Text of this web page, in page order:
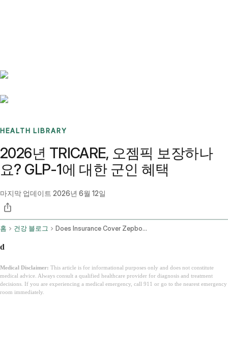
HEALTH LIBRARY
2026년 TRICARE, 오젬픽 보장하나
요? GLP-1에 대한 군인 혜택
마지막 업데이트 2026년 6월 12일
홈 건강 블로그 Does Insurance Cover Zepbound
d
Medical Disclaimer: This article is for informational purposes only and does not constitute
medical advice. Always consult a qualified healthcare provider for diagnosis and treatment
decisions. If you are experiencing a medical emergency, call 911 or go to the nearest emergency
room immediately.